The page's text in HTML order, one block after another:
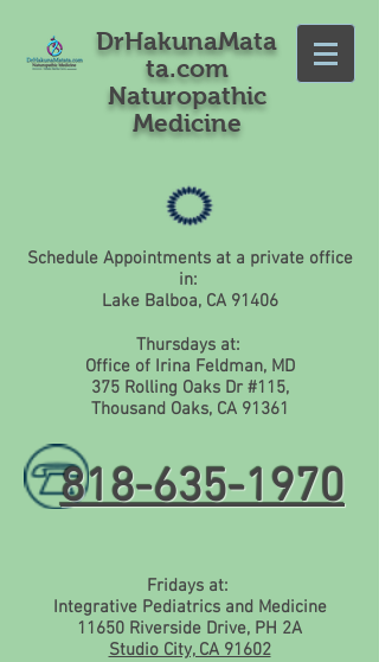
DrHakunaMata
ta.com
Naturopathic
Medicine
Schedule Appointments at a private office
in:
Lake Balboa, CA 91406
Thursdays at:
Office of Irina Feldman, MD
375 Rolling Oaks Dr #115,
Thousand Oaks, CA 91361
818-635-1970
Fridays at:
Integrative Pediatrics and Medicine
11650 Riverside Drive, PH 2A
Studio City, CA 91602